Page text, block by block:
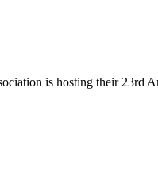
is hosting their